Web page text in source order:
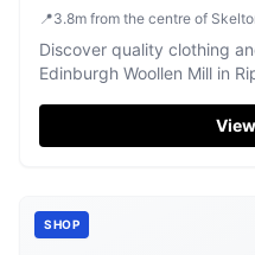
📍3.8m from the centre of
Discover quality clothing
Edinburgh Woollen Mill in
SHOP